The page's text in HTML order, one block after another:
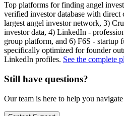
Top platforms for finding angel
verified investor database with
largest angel investor network, 3)
investor data, 4) LinkedIn -
group platform, and 6) F6S - startup
specifically optimized for founder
LinkedIn profiles. See the complete
Still have questions?
Our team is here to help you